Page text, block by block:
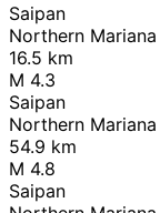
Saipan
Northern
16.5 km
M 4.3
Saipan
Northern
54.9 km
M 4.8
Saipan